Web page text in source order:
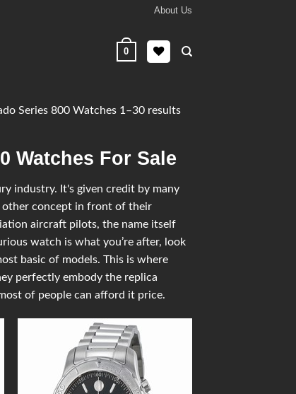
About Us
0
Series 800 Watches 1–30 results
Watches For Sale
industry. It's given credit by many
other concept in front of their
aircraft pilots, the name itself
watch is what you’re after, look
basic of models. This is where
perfectly embody the replica
of people can afford it price.